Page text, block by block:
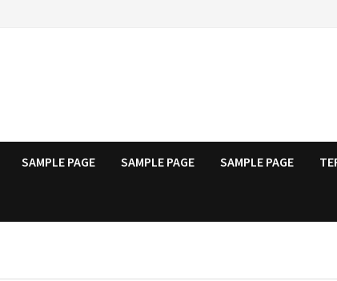
SAMPLE PAGE SAMPLE PAGE SAMPLE PAGE